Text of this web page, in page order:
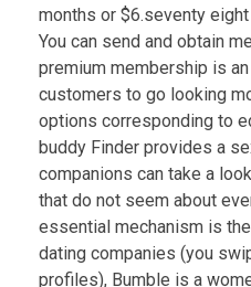
months or $6.seventy
You can send and obtain
premium membership is
customers to go looking
options corresponding to
buddy Finder provides a
companions can take a
that do not seem about
essential mechanism is
dating companies (you
profiles), Bumble is a